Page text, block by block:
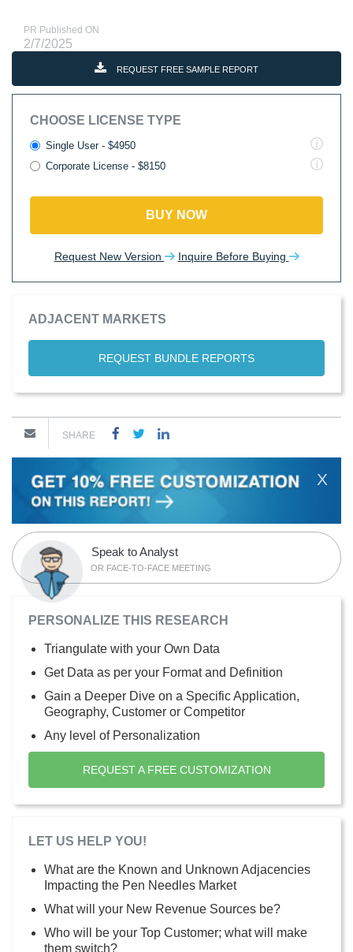
PR Published ON
2/7/2025
REQUEST FREE SAMPLE REPORT
CHOOSE LICENSE TYPE
Single User - $4950
Corporate License - $8150
BUY NOW
Request New Version Inquire Before Buying
ADJACENT MARKETS
REQUEST BUNDLE REPORTS
SHARE
X
Speak to Analyst
OR FACE-TO-FACE MEETING
PERSONALIZE THIS RESEARCH
Triangulate with your Own Data
Get Data as per your Format and Definition
Gain a Deeper Dive on a Specific Application,
Geography, Customer or Competitor
Any level of Personalization
REQUEST A FREE CUSTOMIZATION
LET US HELP YOU!
What are the Known and Unknown Adjacencies
Impacting the Pen Needles Market
What will your New Revenue Sources be?
Who will be your Top Customer; what will make
them switch?